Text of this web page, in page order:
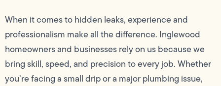
When it comes to hidden leaks, experience and
professionalism make all the difference. Inglewood
homeowners and businesses rely on us because we
bring skill, speed, and precision to every job. Whether
you’re facing a small drip or a major plumbing issue,